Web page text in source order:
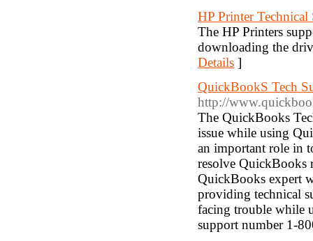
HP Printer
The HP Printers
downloading the
Details ]
QuickBookS Tech
http://
The QuickBooks
issue while using
an important role in
resolve QuickBooks
QuickBooks expert
providing technical
facing trouble while
support number 1-